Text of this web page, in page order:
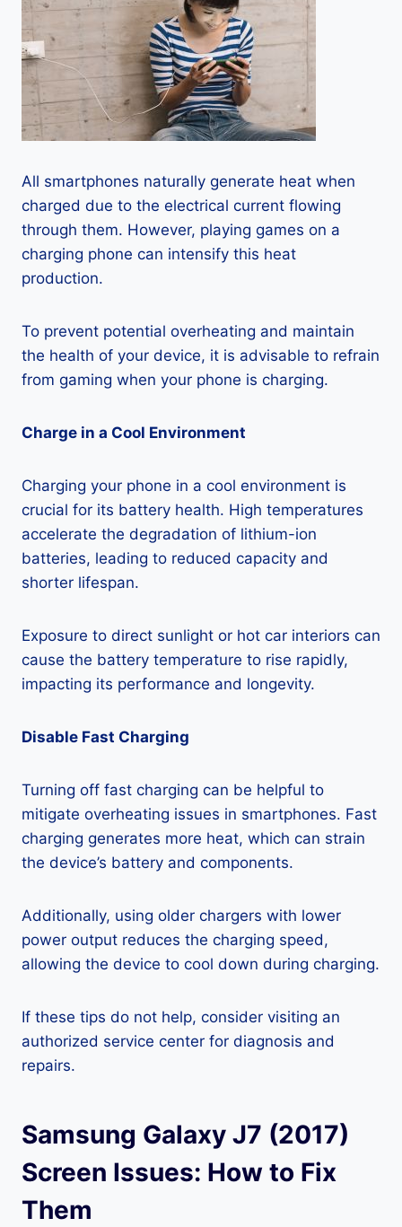
All smartphones naturally generate heat when
charged due to the electrical current flowing
through them. However, playing games on a
charging phone can intensify this heat
production.
To prevent potential overheating and maintain
the health of your device, it is advisable to refrain
from gaming when your phone is charging.
Charge in a Cool Environment
Charging your phone in a cool environment is
crucial for its battery health. High temperatures
accelerate the degradation of lithium-ion
batteries, leading to reduced capacity and
shorter lifespan.
Exposure to direct sunlight or hot car interiors can
cause the battery temperature to rise rapidly,
impacting its performance and longevity.
Disable Fast Charging
Turning off fast charging can be helpful to
mitigate overheating issues in smartphones. Fast
charging generates more heat, which can strain
the device’s battery and components.
Additionally, using older chargers with lower
power output reduces the charging speed,
allowing the device to cool down during charging.
If these tips do not help, consider visiting an
authorized service center for diagnosis and
repairs.
Samsung Galaxy J7 (2017)
Screen Issues: How to Fix
Them